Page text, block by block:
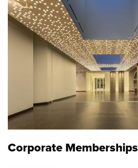
Corporate Memberships